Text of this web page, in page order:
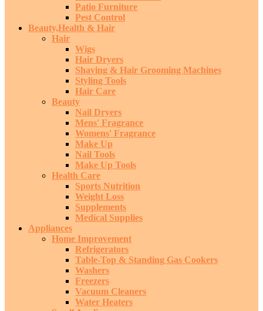
Patio Furniture
Pest Control
Beauty,Health & Hair
Hair
Wigs
Hair Dryers
Shaving & Hair Grooming Machines
Styling Tools
Hair Care
Beauty
Nail Dryers
Mens' Fragrance
Womens' Fragrance
Make Up
Nail Tools
Make Up Tools
Health Care
Sports Nutrition
Weight Loss
Supplements
Medical Supplies
Appliances
Home Improvement
Refrigerators
Table-Top & Standing Gas Cookers
Washers
Freezers
Vacuum Cleaners
Water Heaters